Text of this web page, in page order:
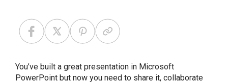
How to Keep Your Original PowerPoint
Theme After Conversion
PowerPoint?
You’ve built a great presentation in Microsoft
PowerPoint but now you need to share it, collaborate